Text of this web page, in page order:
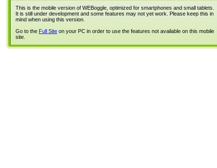
This is the mobile version of WEBoggle, optimized for smartphones and small tablets.
It is still under development and some features may not yet work. Please keep this in
mind when using this version.
Go to the Full Site on your PC in order to use the features not available on this mobile
site.